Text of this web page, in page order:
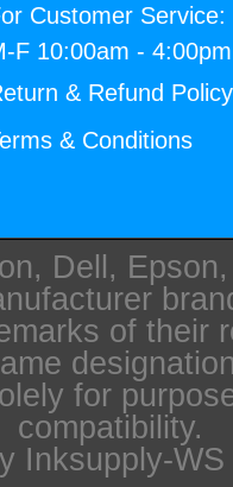
Customer Service:
F 10:00am -
& Refund Policy
& Conditions
Dell,
of their
for
compatibility.
Inksupply-